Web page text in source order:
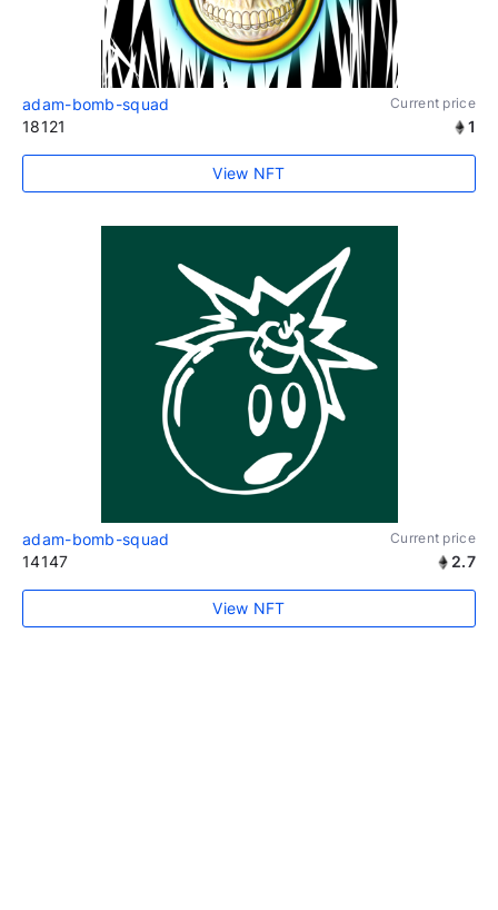
adam-bomb-squad Current price
18121 1
View NFT
adam-bomb-squad Current price
14147 2.7
View NFT